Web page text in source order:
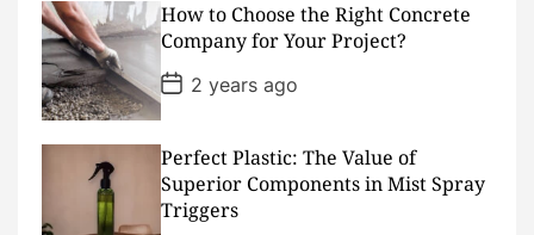
D
a
t
e
How to Choose the Right Concrete
Company for Your Project?
P
o
s
D
a
t
e
2 years ago
Perfect Plastic: The Value of
Superior Components in Mist Spray
Triggers